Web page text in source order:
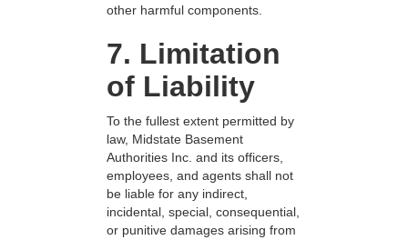
other harmful components.
7. Limitation
of Liability
To the fullest extent permitted by
law, Midstate Basement
Authorities Inc. and its officers,
employees, and agents shall not
be liable for any indirect,
incidental, special, consequential,
or punitive damages arising from